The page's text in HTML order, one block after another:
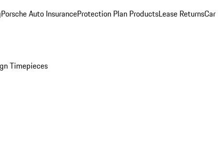
Porsche Auto InsuranceProtection Plan ProductsLease ReturnsCar
Timepieces